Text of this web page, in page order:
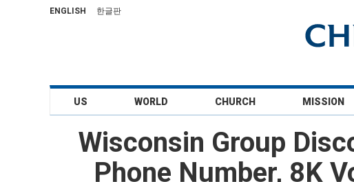
ENGLISH 한글판
US WORLD CHURCH MISSION
Wisconsin Group
Phone Number, 8K